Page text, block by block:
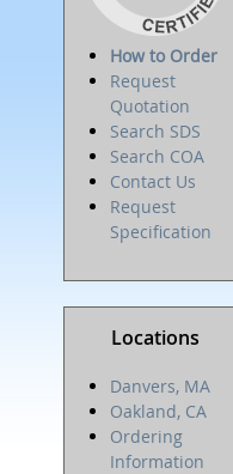
How to Order
Request
Quotation
Search SDS
Search COA
Contact Us
Request
Specification
Locations
Danvers, MA
Oakland, CA
Ordering
Information